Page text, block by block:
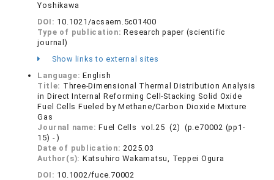
Yoshikawa
DOI: 10.1021/acsaem.5c01400
Type of publication:Research paper (scientific
journal)
Show links to external sites
Language:English
Title: Three-Dimensional Thermal Distribution Analysis
in Direct Internal Reforming Cell-Stacking Solid Oxide
Fuel Cells Fueled by Methane/Carbon Dioxide Mixture
Gas
Journal name:Fuel Cells vol.25 (2) (p.e70002 (pp1-
15) - )
Date of publication:2025.03
Author(s): Katsuhiro Wakamatsu, Teppei Ogura
DOI: 10.1002/fuce.70002